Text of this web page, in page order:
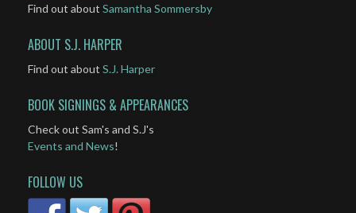
Find out about Samantha Sommersby
ABOUT S.J. HARPER
Find out about S.J. Harper
BOOK SIGNINGS & APPEARANCES
Check out Sam's and S.J's
Events and News!
FOLLOW US